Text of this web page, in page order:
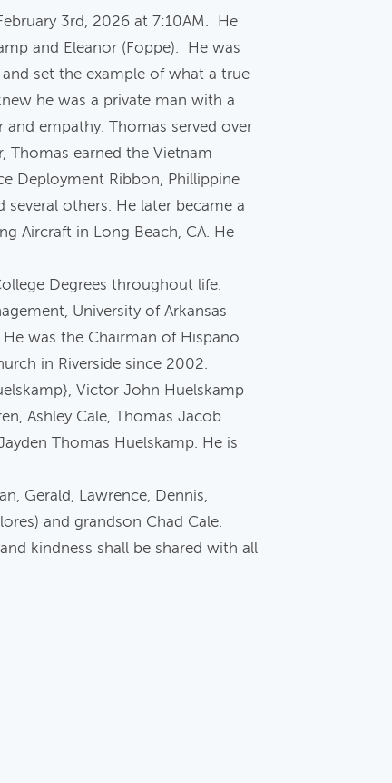
3rd, 2026 at 7:10AM. He
and Eleanor (Foppe). He was
set the example of what a true
he was a private man with a
empathy. Thomas served over
Thomas earned the Vietnam
Deployment Ribbon, Phillippine
others. He later became a
Aircraft in Long Beach, CA. He
Degrees throughout life.
University of Arkansas
was the Chairman of Hispano
in Riverside since 2002.
Victor John Huelskamp
Ashley Cale, Thomas Jacob
Thomas Huelskamp. He is
Gerald, Lawrence, Dennis,
and grandson Chad Cale.
kindness shall be shared with all